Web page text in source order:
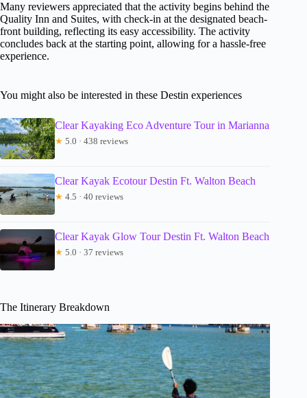
Many reviewers appreciated that the activity begins behind the
Quality Inn and Suites, with check-in at the designated beach-
front building, reflecting its easy accessibility. The activity
concludes back at the starting point, allowing for a hassle-free
experience.
You might also be interested in these Destin experiences
Clear Kayaking Eco Adventure Tour in Marianna
★ 5.0 · 438 reviews
Clear Kayak Ecotour Destin Ft. Walton Beach
★ 4.5 · 40 reviews
Clear Kayak Glow Tour Destin Ft. Walton Beach
★ 5.0 · 37 reviews
The Itinerary Breakdown